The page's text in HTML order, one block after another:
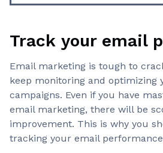
Track your email
Email marketing is tough to
keep monitoring and optimizing
campaigns. Even if you have
email marketing, there will be
improvement. This is why you
tracking your email